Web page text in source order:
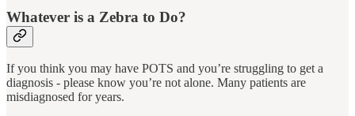
Whatever is a Zebra to Do?
If you think you may have POTS and you’re struggling to get a
diagnosis ‐ please know you’re not alone. Many patients are
misdiagnosed for years.